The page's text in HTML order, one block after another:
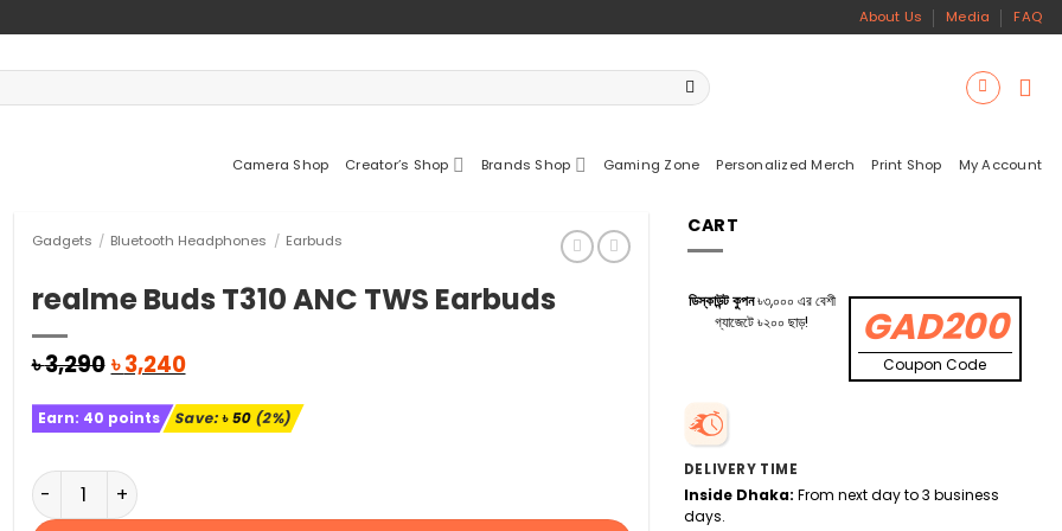
About Us Media FAQ
Camera Shop Creator’s Shop Brands Shop Gaming Zone Personalized Merch Print Shop My Account
Gadgets / Bluetooth Headphones / Earbuds
realme Buds T310 ANC TWS Earbuds
৳3,290Original
was:
৳ 3,290.
৳3,240Current
is:
৳ 3,240.
Earn: 40 points Save:৳50(2%)
realme Buds T310 ANC TWS Earbuds quantity
CART
ডিস্কাউন্ট কুপন৳৩,০০০ এর বেশী
গ্যাজেটে ৳২০০ ছাড়!
GAD200
Coupon Code
DELIVERY TIME
Inside Dhaka: From next day to 3 business
days.